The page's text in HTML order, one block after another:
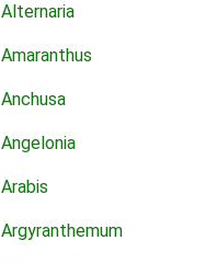
Alternaria
Amaranthus
Anchusa
Angelonia
Arabis
Argyranthemum